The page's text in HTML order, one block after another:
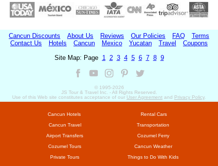
Cancun Discounts About Us Reviews Our Policies FAQ
Terms
Contact Us
Hotels Cancun Mexico Yucatan Travel
Coupons
Site Map: Page 1 2 3 4 5 6 7 8 9
© 1995-2026
JS Tour & Travel Inc. - All Rights Reserved.
Use of this Web site constitutes acceptance of our User Agreement and Privacy Policy.
Cancun Hotels
Rental Cars
Cancun Travel
Transportation
Airport Transfers
Cozumel Ferry
Cozumel Tours
Cancun Weather
Private Tours
Things to Do With Kids